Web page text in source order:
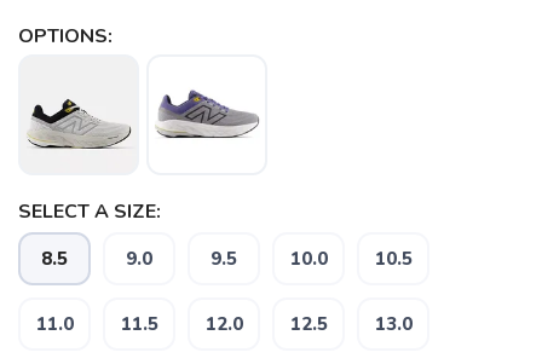
OPTIONS:
SELECT A SIZE:
8.5 9.0 9.5 10.0 10.5
11.0 11.5 12.0 12.5 13.0